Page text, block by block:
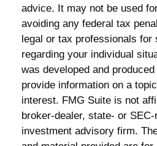
advice. It may not be used
avoiding any federal tax
legal or tax professionals
regarding your individual
was developed and
provide information on a
interest. FMG Suite is not
broker-dealer, state- or SEC-
investment advisory firm.